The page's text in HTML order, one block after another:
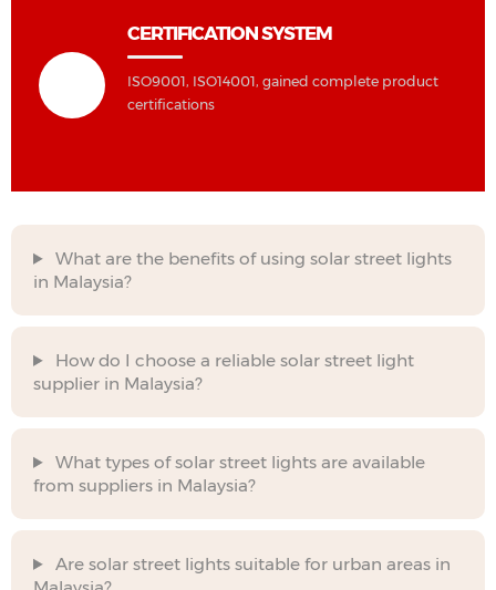
CERTIFICATION SYSTEM
ISO9001, ISO14001, gained complete product
certifications
What are the benefits of using solar street lights
in Malaysia?
How do I choose a reliable solar street light
supplier in Malaysia?
What types of solar street lights are available
from suppliers in Malaysia?
Are solar street lights suitable for urban areas in